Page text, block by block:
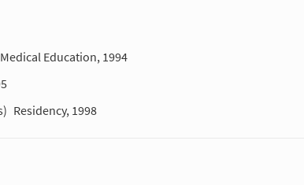
Medical Education, 1994
Residency, 1998